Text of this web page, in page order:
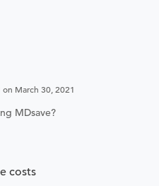
on March 30, 2021
MDsave?
costs